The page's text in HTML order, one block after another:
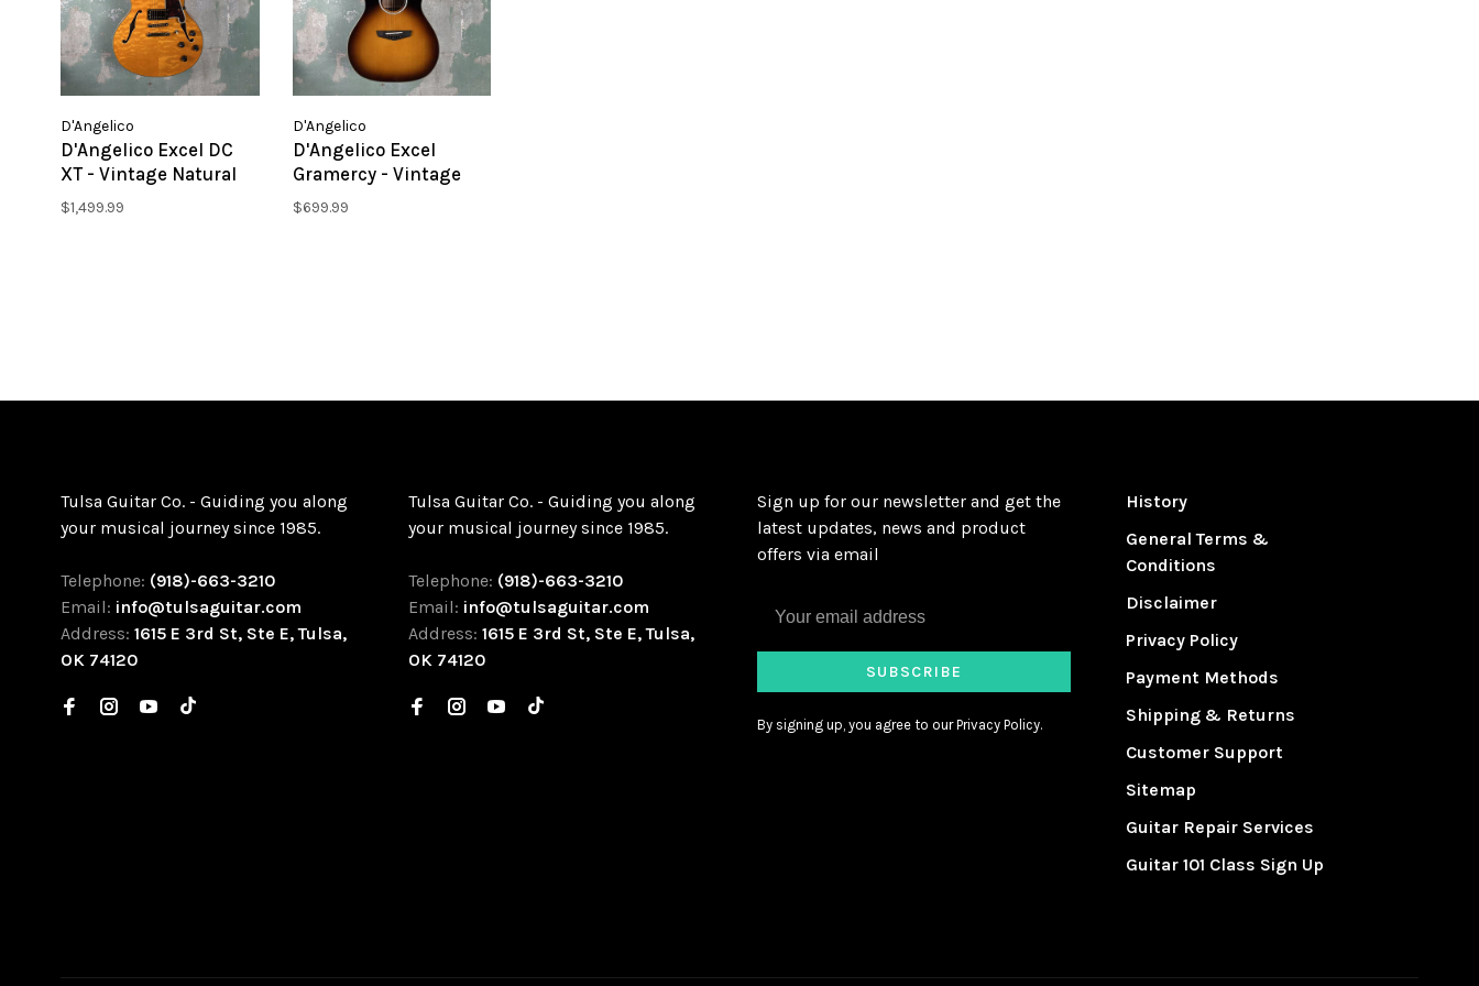
D'Angelico
D'Angelico Excel DC
XT - Vintage Natural
Quilt
$1,499.99
D'Angelico
D'Angelico Excel
Gramercy - Vintage
Sunset
$699.99
Tulsa Guitar Co. - Guiding you along
your musical journey since 1985.
Telephone: (918)-663-3210
Email: info@tulsaguitar.com
Address: 1615 E 3rd St, Ste E, Tulsa,
OK 74120
Tulsa Guitar Co. - Guiding you along
your musical journey since 1985.
Telephone: (918)-663-3210
Email: info@tulsaguitar.com
Address:1615 E 3rd St, Ste E, Tulsa,
OK 74120
Sign up for our newsletter and get the
latest updates, news and product
offers via email
SUBSCRIBE
By signing up, you agree to our Privacy Policy.
History
General Terms &
Conditions
Disclaimer
Privacy Policy
Payment Methods
Shipping & Returns
Customer Support
Sitemap
Guitar Repair Services
Guitar 101 Class Sign Up